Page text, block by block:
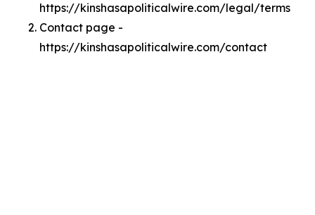
https://kinshasapoliticalwire.com/legal/terms
Contact page -
https://kinshasapoliticalwire.com/contact